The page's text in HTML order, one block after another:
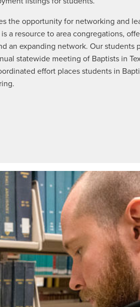
the opportunity for networking and
a resource to area congregations,
an expanding network. Our
statewide meeting of Baptists in
effort places students in